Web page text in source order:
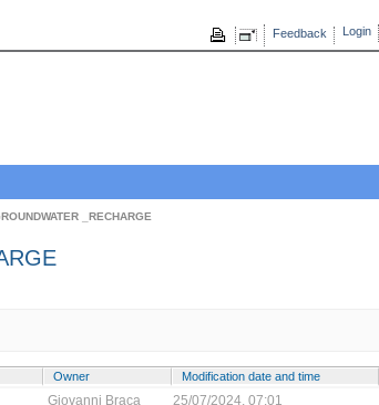
Login
Feedback
_RECHARGE
Owner Modification date and time
Giovanni Braca 25/07/2024, 07:01